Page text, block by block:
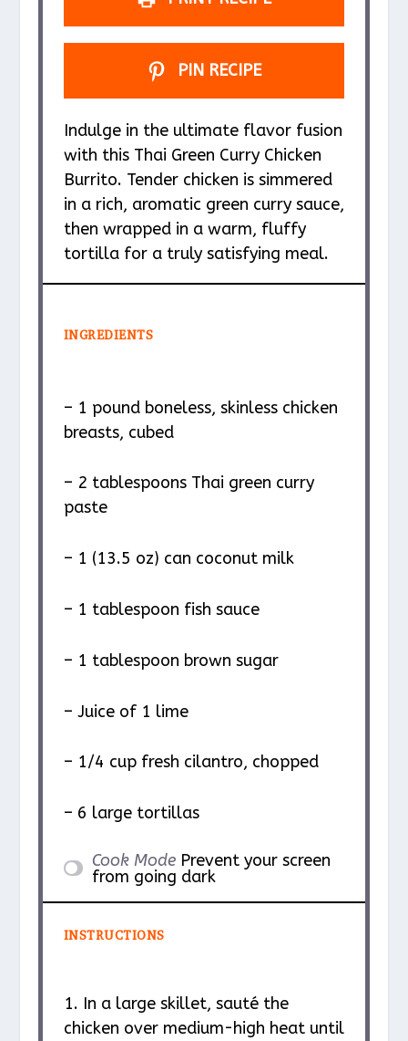
PIN RECIPE
Indulge in the ultimate flavor fusion
with this Thai Green Curry Chicken
Burrito. Tender chicken is simmered
in a rich, aromatic green curry sauce,
then wrapped in a warm, fluffy
tortilla for a truly satisfying meal.
INGREDIENTS
– 1 pound boneless, skinless chicken
breasts, cubed
– 2 tablespoons Thai green curry
paste
– 1 (13.5 oz) can coconut milk
– 1 tablespoon fish sauce
– 1 tablespoon brown sugar
– Juice of 1 lime
– 1/4 cup fresh cilantro, chopped
– 6 large tortillas
Cook Mode Prevent your screen
from going dark
INSTRUCTIONS
1. In a large skillet, sauté the
chicken over medium-high heat until